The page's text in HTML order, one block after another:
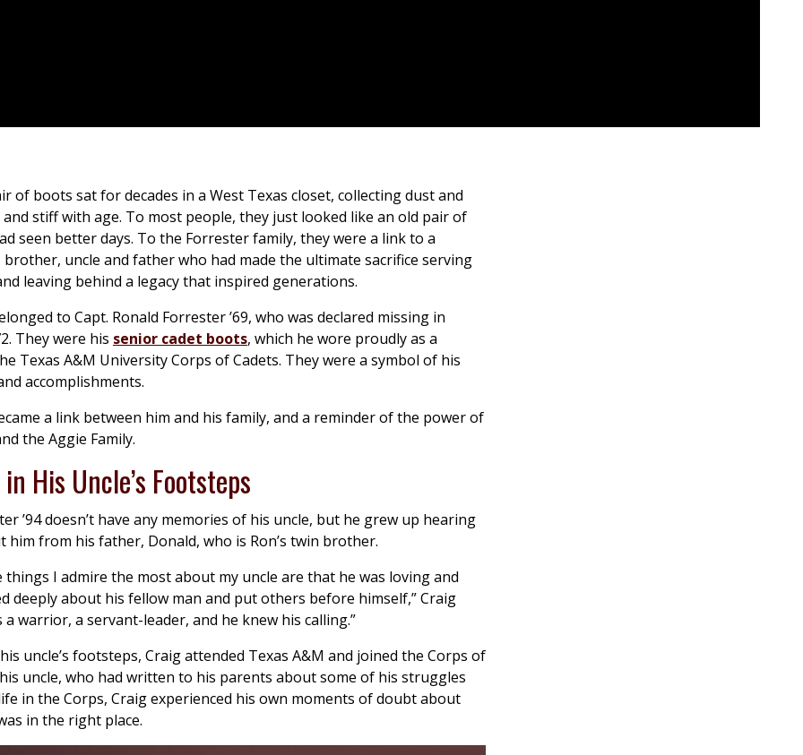
of boots sat for decades in a West Texas closet, collecting dust and
stiff with age. To most people, they just looked like an old pair of
seen better days. To the Forrester family, they were a link to a
brother, uncle and father who had made the ultimate sacrifice serving
leaving behind a legacy that inspired generations.
to Capt. Ronald Forrester ’69, who was declared missing in
They were his senior cadet boots, which he wore proudly as a
Texas A&M University Corps of Cadets. They were a symbol of his
accomplishments.
a link between him and his family, and a reminder of the power of
the Aggie Family.
His Uncle’s Footsteps
’94 doesn’t have any memories of his uncle, but he grew up hearing
him from his father, Donald, who is Ron’s twin brother.
things I admire the most about my uncle are that he was loving and
deeply about his fellow man and put others before himself,” Craig
a warrior, a servant-leader, and he knew his calling.”
uncle’s footsteps, Craig attended Texas A&M and joined the Corps of
uncle, who had written to his parents about some of his struggles
in the Corps, Craig experienced his own moments of doubt about
in the right place.